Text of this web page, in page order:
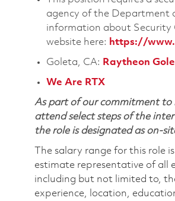
agency of the Department
information about Security
website here: https://
Goleta, CA: Raytheon
We Are RTX
As part of our commitment to
attend select steps of the
the role is designated as on-
The salary range for this role
estimate representative of all
including but not limited to,
experience, location,